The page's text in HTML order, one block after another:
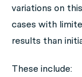
variations on
cases with
results than
These include: